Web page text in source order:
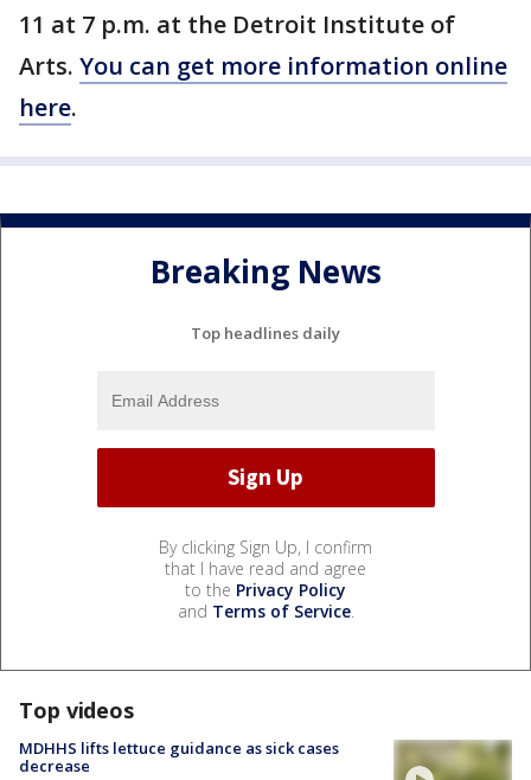
11 at 7 p.m. at the Detroit Institute of
Arts. You can get more information online
here.
Breaking News
Top headlines daily
By clicking Sign Up, I confirm
that I have read and agree
to the Privacy Policy
and Terms of Service.
Top videos
MDHHS lifts lettuce guidance as sick cases
decrease